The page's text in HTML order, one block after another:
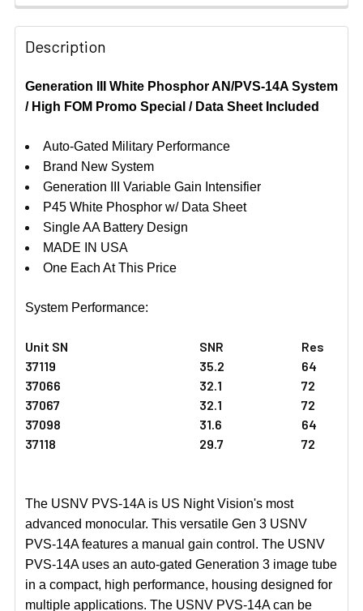
Description
Generation III White Phosphor AN/PVS-14A System
/ High FOM Promo Special / Data Sheet Included
Auto-Gated Military Performance
Brand New System
Generation III Variable Gain Intensifier
P45 White Phosphor w/ Data Sheet
Single AA Battery Design
MADE IN USA
One Each At This Price
System Performance:
Unit SN SNR
Res
37119
35.2
64
37066
32.1
72
37067
32.1
72
37098
31.6
64
37118
29.7 72
The USNV PVS-14A is US Night Vision's most
advanced monocular. This versatile Gen 3 USNV
PVS-14A features a manual gain control. The USNV
PVS-14A uses an auto-gated Generation 3 image tube
in a compact, high performance, housing designed for
multiple applications. The USNV PVS-14A can be